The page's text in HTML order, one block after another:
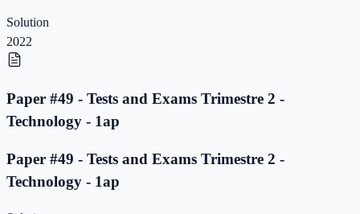
Solution
2022
Paper #49 - Tests and Exams Trimestre 2 -
Technology - 1ap
Paper #49 - Tests and Exams Trimestre 2 -
Technology - 1ap